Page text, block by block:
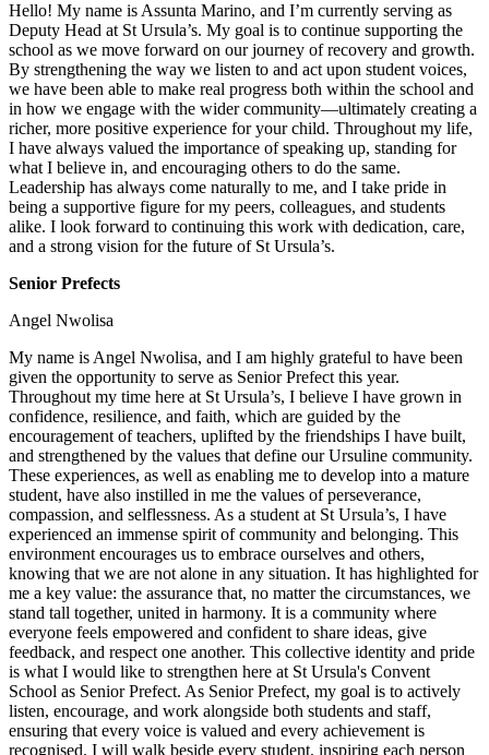
Hello! My name is Assunta Marino, and I’m currently serving as
Deputy Head at St Ursula’s. My goal is to continue supporting the
school as we move forward on our journey of recovery and growth.
By strengthening the way we listen to and act upon student voices,
we have been able to make real progress both within the school and
in how we engage with the wider community—ultimately creating a
richer, more positive experience for your child. Throughout my life,
I have always valued the importance of speaking up, standing for
what I believe in, and encouraging others to do the same.
Leadership has always come naturally to me, and I take pride in
being a supportive figure for my peers, colleagues, and students
alike. I look forward to continuing this work with dedication, care,
and a strong vision for the future of St Ursula’s.
Senior Prefects
Angel Nwolisa
My name is Angel Nwolisa, and I am highly grateful to have been
given the opportunity to serve as Senior Prefect this year.
Throughout my time here at St Ursula’s, I believe I have grown in
confidence, resilience, and faith, which are guided by the
encouragement of teachers, uplifted by the friendships I have built,
and strengthened by the values that define our Ursuline community.
These experiences, as well as enabling me to develop into a mature
student, have also instilled in me the values of perseverance,
compassion, and selflessness. As a student at St Ursula’s, I have
experienced an immense spirit of community and belonging. This
environment encourages us to embrace ourselves and others,
knowing that we are not alone in any situation. It has highlighted for
me a key value: the assurance that, no matter the circumstances, we
stand tall together, united in harmony. It is a community where
everyone feels empowered and confident to share ideas, give
feedback, and respect one another. This collective identity and pride
is what I would like to strengthen here at St Ursula's Convent
School as Senior Prefect. As Senior Prefect, my goal is to actively
listen, encourage, and work alongside both students and staff,
ensuring that every voice is valued and every achievement is
recognised. I will walk beside every student, inspiring each person